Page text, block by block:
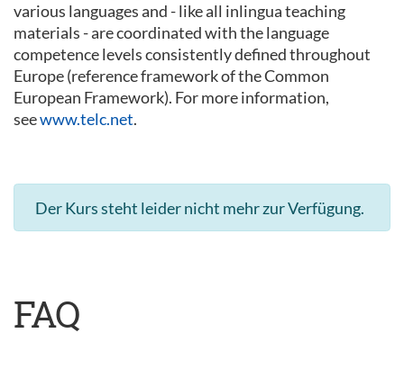
various languages and - like all inlingua teaching
materials - are coordinated with the language
competence levels consistently defined throughout
Europe (reference framework of the Common
European Framework). For more information,
seewww.telc.net.
Der Kurs steht leider nicht mehr zur Verfügung.
FAQ